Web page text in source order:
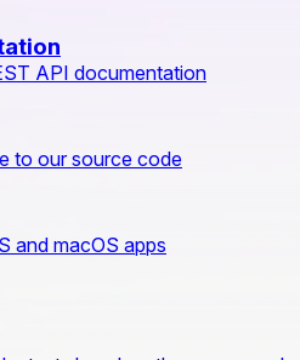
API documentation
to our source code
and macOS apps